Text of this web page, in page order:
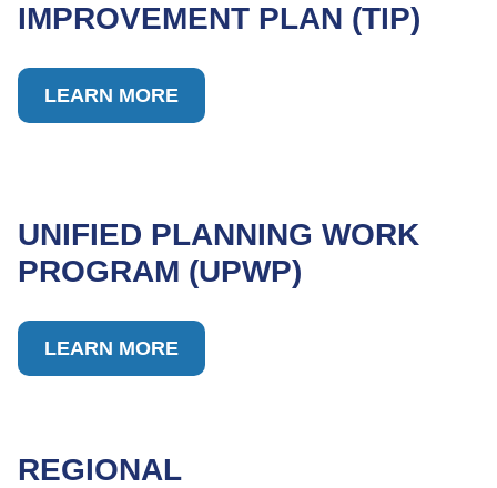
IMPROVEMENT PLAN (TIP)
LEARN MORE
UNIFIED PLANNING WORK
PROGRAM (UPWP)
LEARN MORE
REGIONAL